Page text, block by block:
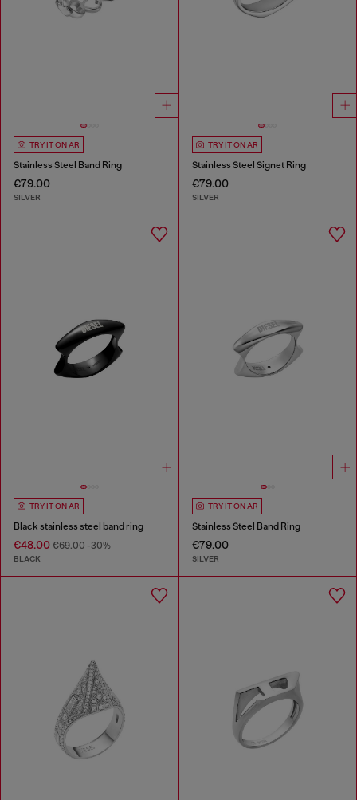
TRY IT ON AR
Stainless Steel Band Ring
€79.00
SILVER
TRY IT ON AR
Stainless Steel Signet Ring
€79.00
SILVER
TRY IT ON AR
Black stainless steel band ring
€48.00 €69.00-30%
BLACK
TRY IT ON AR
Stainless Steel Band Ring
€79.00
SILVER